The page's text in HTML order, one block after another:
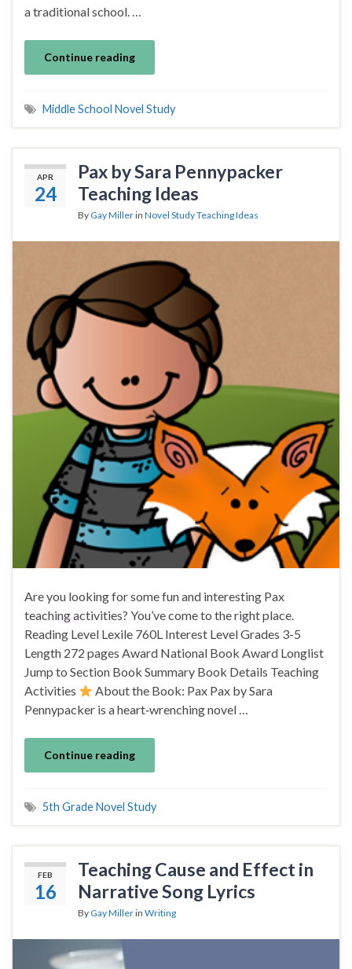
a traditional school. …
Continue reading
Middle School Novel Study
APR
24
Pax by Sara Pennypacker
Teaching Ideas
By Gay Millerin Novel Study Teaching Ideas
Are you looking for some fun and interesting Pax
teaching activities? You’ve come to the right place.
Reading Level Lexile 760L Interest Level Grades 3-5
Length 272 pages Award National Book Award Longlist
Jump to Section Book Summary Book Details Teaching
Activities
About the Book: Pax Pax by Sara
Pennypacker is a heart‑wrenching novel …
Continue reading
5th Grade Novel Study
FEB
16
Teaching Cause and Effect in
Narrative Song Lyrics
By Gay Millerin Writing